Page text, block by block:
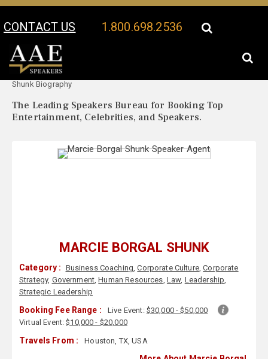
CONTACT US 1.800.698.2536
Your Location:
Shunk Biography
The Leading Speakers Bureau for Booking Top
Entertainment, Celebrities, and Speakers.
MARCIE BORGAL SHUNK
Category : Business Coaching,Corporate Culture,Corporate
Strategy, Government,Human Resources, Law, Leadership,
Strategic Leadership
Booking Fee Range : Live Event: $30,000 - $50,000
Virtual Event:$10,000 - $20,000
Travels From : Houston, TX, USA